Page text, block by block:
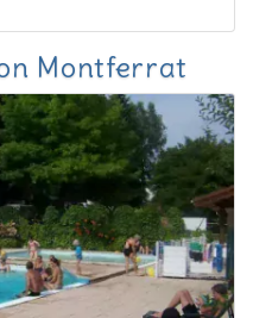
Montferrat